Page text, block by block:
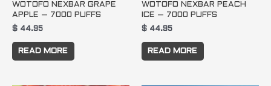
WOTOFO NEXBAR GRAPE
APPLE – 7000 PUFFS
$ 44.95
READ MORE
WOTOFO NEXBAR PEACH
ICE – 7000 PUFFS
$ 44.95
READ MORE